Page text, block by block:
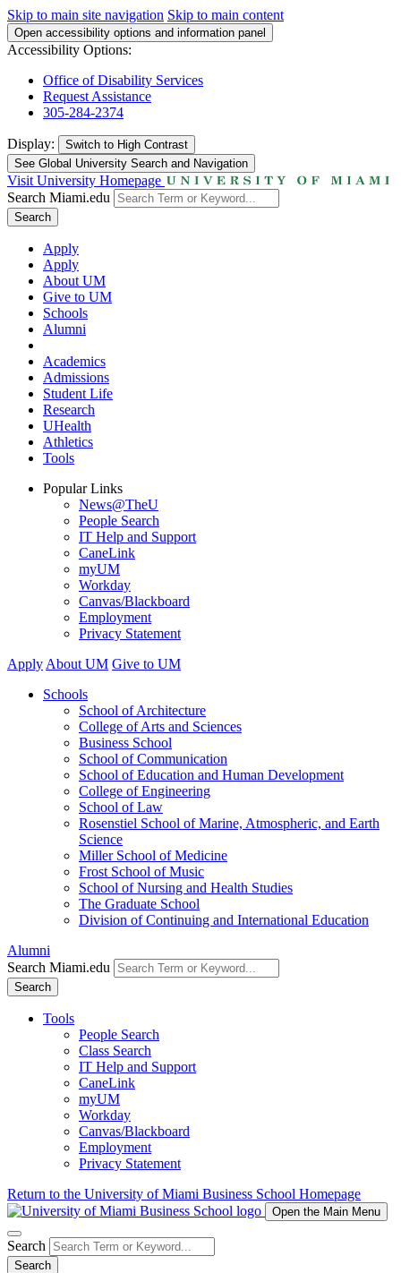
Skip to main site navigation Skip to main content
Open accessibility options and information panel
Accessibility Options:
Office of Disability Services
Request Assistance
305-284-2374
Display: Switch to High Contrast
See Global University Search and Navigation
Visit University Homepage
Search Miami.edu
Search
Apply
Apply
About UM
Give to UM
Schools
Alumni
Academics
Admissions
Student Life
Research
UHealth
Athletics
Tools
Popular Links
News@TheU
People Search
IT Help and Support
CaneLink
myUM
Workday
Canvas/Blackboard
Employment
Privacy Statement
Apply About UM Give to UM
Schools
School of Architecture
College of Arts and Sciences
Business School
School of Communication
School of Education and Human Development
College of Engineering
School of Law
Rosenstiel School of Marine, Atmospheric, and Earth
Science
Miller School of Medicine
Frost School of Music
School of Nursing and Health Studies
The Graduate School
Division of Continuing and International Education
Alumni
Search Miami.edu
Search
Tools
People Search
Class Search
IT Help and Support
CaneLink
myUM
Workday
Canvas/Blackboard
Employment
Privacy Statement
Return to the University of Miami Business School Homepage
Open the Main Menu
Search
Search